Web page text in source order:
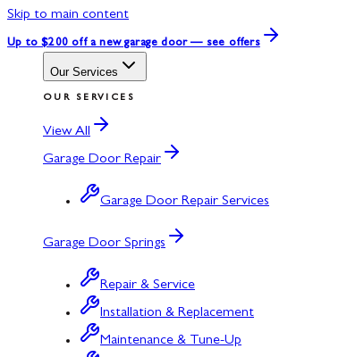
Skip to main content
Up to $200 off a new garage door — see offers
Our Services
OUR SERVICES
View All
Garage Door Repair
Garage Door Repair Services
Garage Door Springs
Repair & Service
Installation & Replacement
Maintenance & Tune-Up